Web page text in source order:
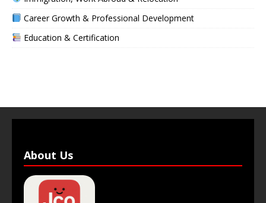
Career Growth & Professional Development
Education & Certification
About Us